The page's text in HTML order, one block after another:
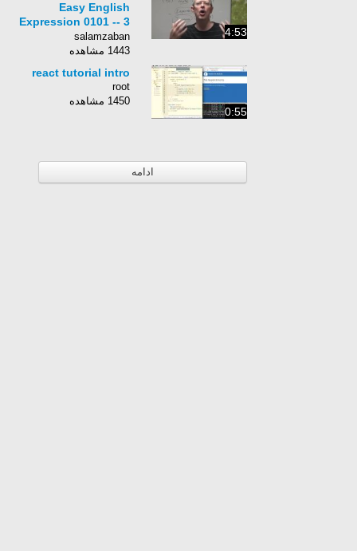
4:53
Easy English
Expression 0101 -- 3
Minute English
Lesson: (to) make
salamzaban
1443 مشاهده
0:55
react tutorial intro
root
1450 مشاهده
ادامه